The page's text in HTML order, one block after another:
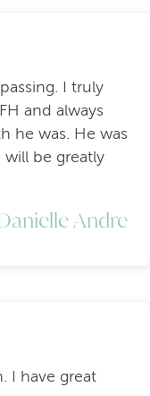
I truly
and always
he was. He was
be greatly
Andre
I have great